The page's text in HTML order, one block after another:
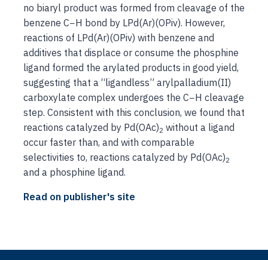
no biaryl product was formed from cleavage of the
benzene C−H bond by LPd(Ar)(OPiv). However,
reactions of LPd(Ar)(OPiv) with benzene and
additives that displace or consume the phosphine
ligand formed the arylated products in good yield,
suggesting that a “ligandless” arylpalladium(II)
carboxylate complex undergoes the C−H cleavage
step. Consistent with this conclusion, we found that
reactions catalyzed by Pd(OAc)2 without a ligand
occur faster than, and with comparable
selectivities to, reactions catalyzed by Pd(OAc)2
and a phosphine ligand.
Read on publisher's site